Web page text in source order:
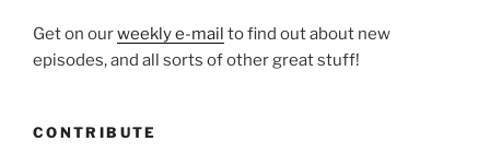
Get on ourweekly e-mail to find out about new
episodes, and all sorts of other great stuff!
CONTRIBUTE